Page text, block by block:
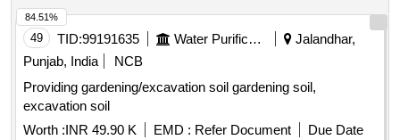
49 TID:99191635 Water Purification
Jalandhar,
Punjab, India
NCB
Providing gardening/excavation soil gardening soil,
excavation soil
Worth :INR 49.90 K EMD : Refer Document
Due Date
84.51%